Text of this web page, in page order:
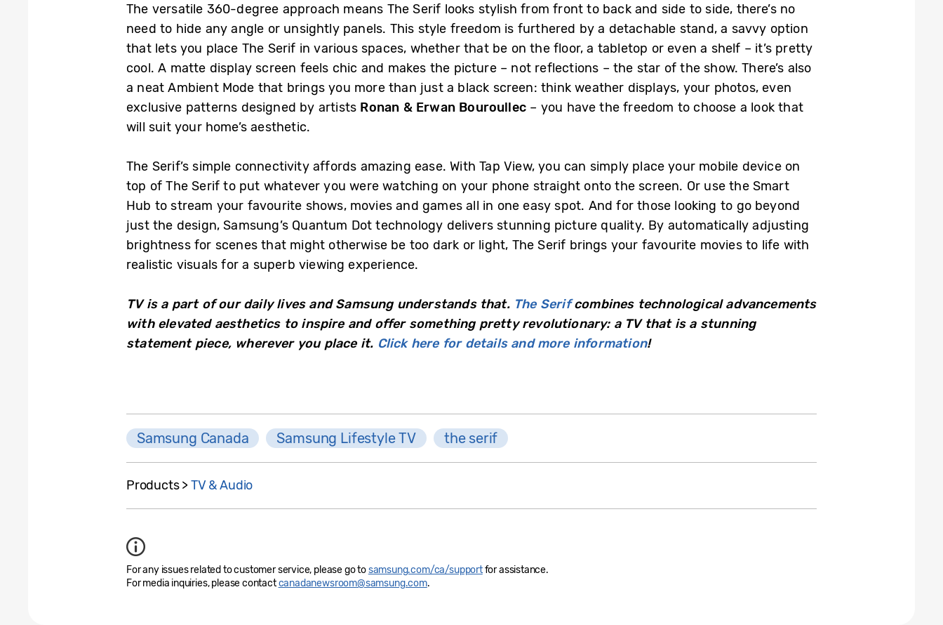
The versatile 360-degree approach means The Serif looks stylish from front to back and side to side, there’s no
need to hide any angle or unsightly panels. This style freedom is furthered by a detachable stand, a savvy option
that lets you place The Serif in various spaces, whether that be on the floor, a tabletop or even a shelf – it’s pretty
cool. A matte display screen feels chic and makes the picture – not reflections – the star of the show. There’s also
a neat Ambient Mode that brings you more than just a black screen: think weather displays, your photos, even
exclusive patterns designed by artists Ronan & Erwan Bouroullec – you have the freedom to choose a look that
will suit your home’s aesthetic.
The Serif’s simple connectivity affords amazing ease. With Tap View, you can simply place your mobile device on
top of The Serif to put whatever you were watching on your phone straight onto the screen. Or use the Smart
Hub to stream your favourite shows, movies and games all in one easy spot. And for those looking to go beyond
just the design, Samsung’s Quantum Dot technology delivers stunning picture quality. By automatically adjusting
brightness for scenes that might otherwise be too dark or light, The Serif brings your favourite movies to life with
realistic visuals for a superb viewing experience.
TV is a part of our daily lives and Samsung understands that. The Serifcombines technological advancements
with elevated aesthetics to inspire and offer something pretty revolutionary: a TV that is a stunning
statement piece, wherever you place it. Click here for details and more information!
Samsung Canada Samsung Lifestyle TV the serif
Products >TV & Audio
For any issues related to customer service, please go tosamsung.com/ca/supportfor assistance.
For media inquiries, please contactcanadanewsroom@samsung.com.